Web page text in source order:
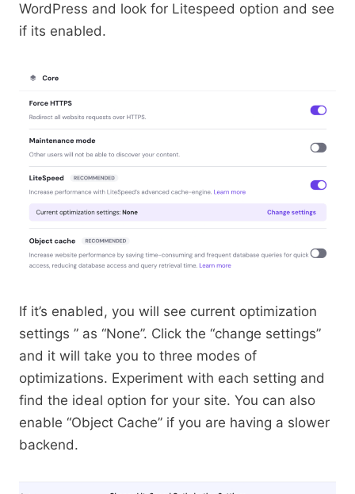
WordPress and look for Litespeed option and see
if its enabled.
If it’s enabled, you will see current optimization
settings ” as “None”. Click the “change settings”
and it will take you to three modes of
optimizations. Experiment with each setting and
find the ideal option for your site. You can also
enable “Object Cache” if you are having a slower
backend.